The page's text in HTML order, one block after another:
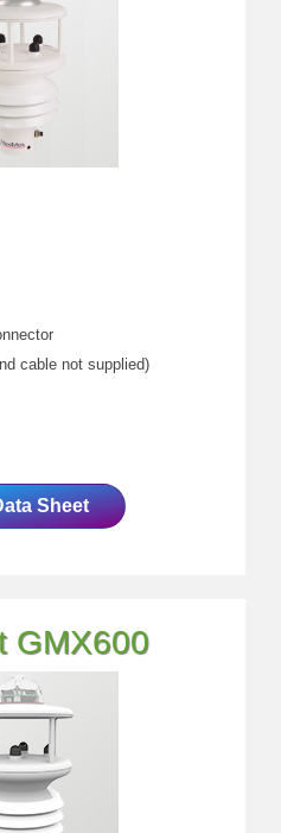
cable not supplied)
Sheet
GMX600